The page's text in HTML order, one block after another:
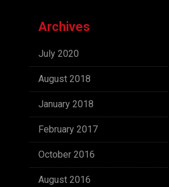
Archives
July 2020
August 2018
January 2018
February 2017
October 2016
August 2016